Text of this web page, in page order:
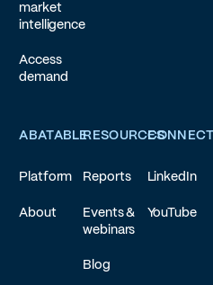
market
intelligence
Access
demand
ABATABLE
Platform
About
RESOURCES
Reports
Events &
webinars
Blog
LinkedIn
YouTube